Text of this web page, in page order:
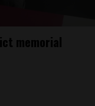
memorial